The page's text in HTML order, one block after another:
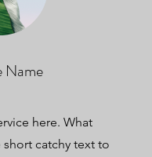
Name
here. What
short catchy text to